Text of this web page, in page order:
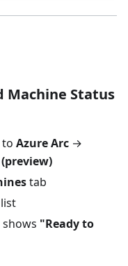
Machine Status
Azure Arc →
tab
"Ready to